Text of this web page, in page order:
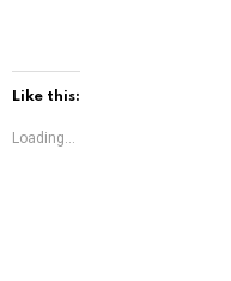
Like this:
Loading...